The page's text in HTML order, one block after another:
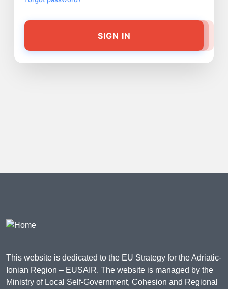
SIGN IN
This website is dedicated to the EU Strategy for the Adriatic-
Ionian Region – EUSAIR. The website is managed by the
Ministry of Local Self-Government, Cohesion and Regional